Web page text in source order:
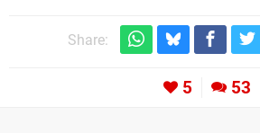
Share:
5 53